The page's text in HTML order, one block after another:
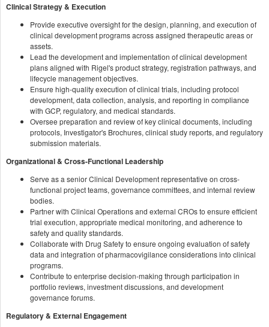
Clinical Strategy & Execution
Provide executive oversight for the design, planning, and execution of
clinical development programs across assigned therapeutic areas or
assets.
Lead the development and implementation of clinical development
plans aligned with Rigel's product strategy, registration pathways, and
lifecycle management objectives.
Ensure high-quality execution of clinical trials, including protocol
development, data collection, analysis, and reporting in compliance
with GCP, regulatory, and medical standards.
Oversee preparation and review of key clinical documents, including
protocols, Investigator's Brochures, clinical study reports, and regulatory
submission materials.
Organizational & Cross-Functional Leadership
Serve as a senior Clinical Development representative on cross-
functional project teams, governance committees, and internal review
bodies.
Partner with Clinical Operations and external CROs to ensure efficient
trial execution, appropriate medical monitoring, and adherence to
safety and quality standards.
Collaborate with Drug Safety to ensure ongoing evaluation of safety
data and integration of pharmacovigilance considerations into clinical
programs.
Contribute to enterprise decision-making through participation in
portfolio reviews, investment discussions, and development
governance forums.
Regulatory & External Engagement